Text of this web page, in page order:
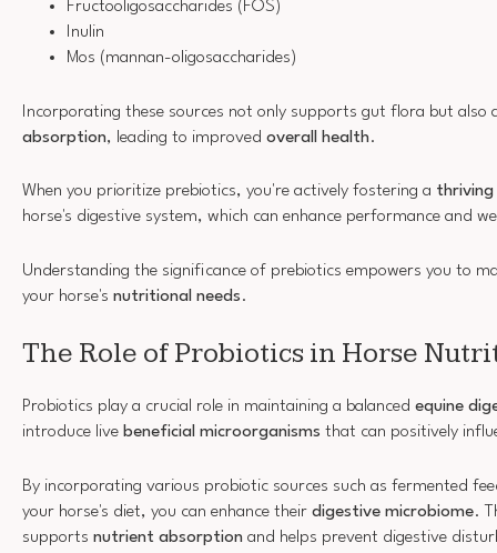
Fructooligosaccharides (FOS)
Inulin
Mos (mannan-oligosaccharides)
Incorporating these sources not only supports gut flora but also
absorption, leading to improved overall health.
When you prioritize prebiotics, you're actively fostering a thriving
horse's digestive system, which can enhance performance and
Understanding the significance of prebiotics empowers you to
your horse's nutritional needs.
The Role of Probiotics in Horse
Probiotics play a crucial role in maintaining a balanced equine
introduce live beneficial microorganisms that can positively
By incorporating various probiotic sources such as fermented
your horse's diet, you can enhance their digestive microbiome.
supports nutrient absorption and helps prevent digestive